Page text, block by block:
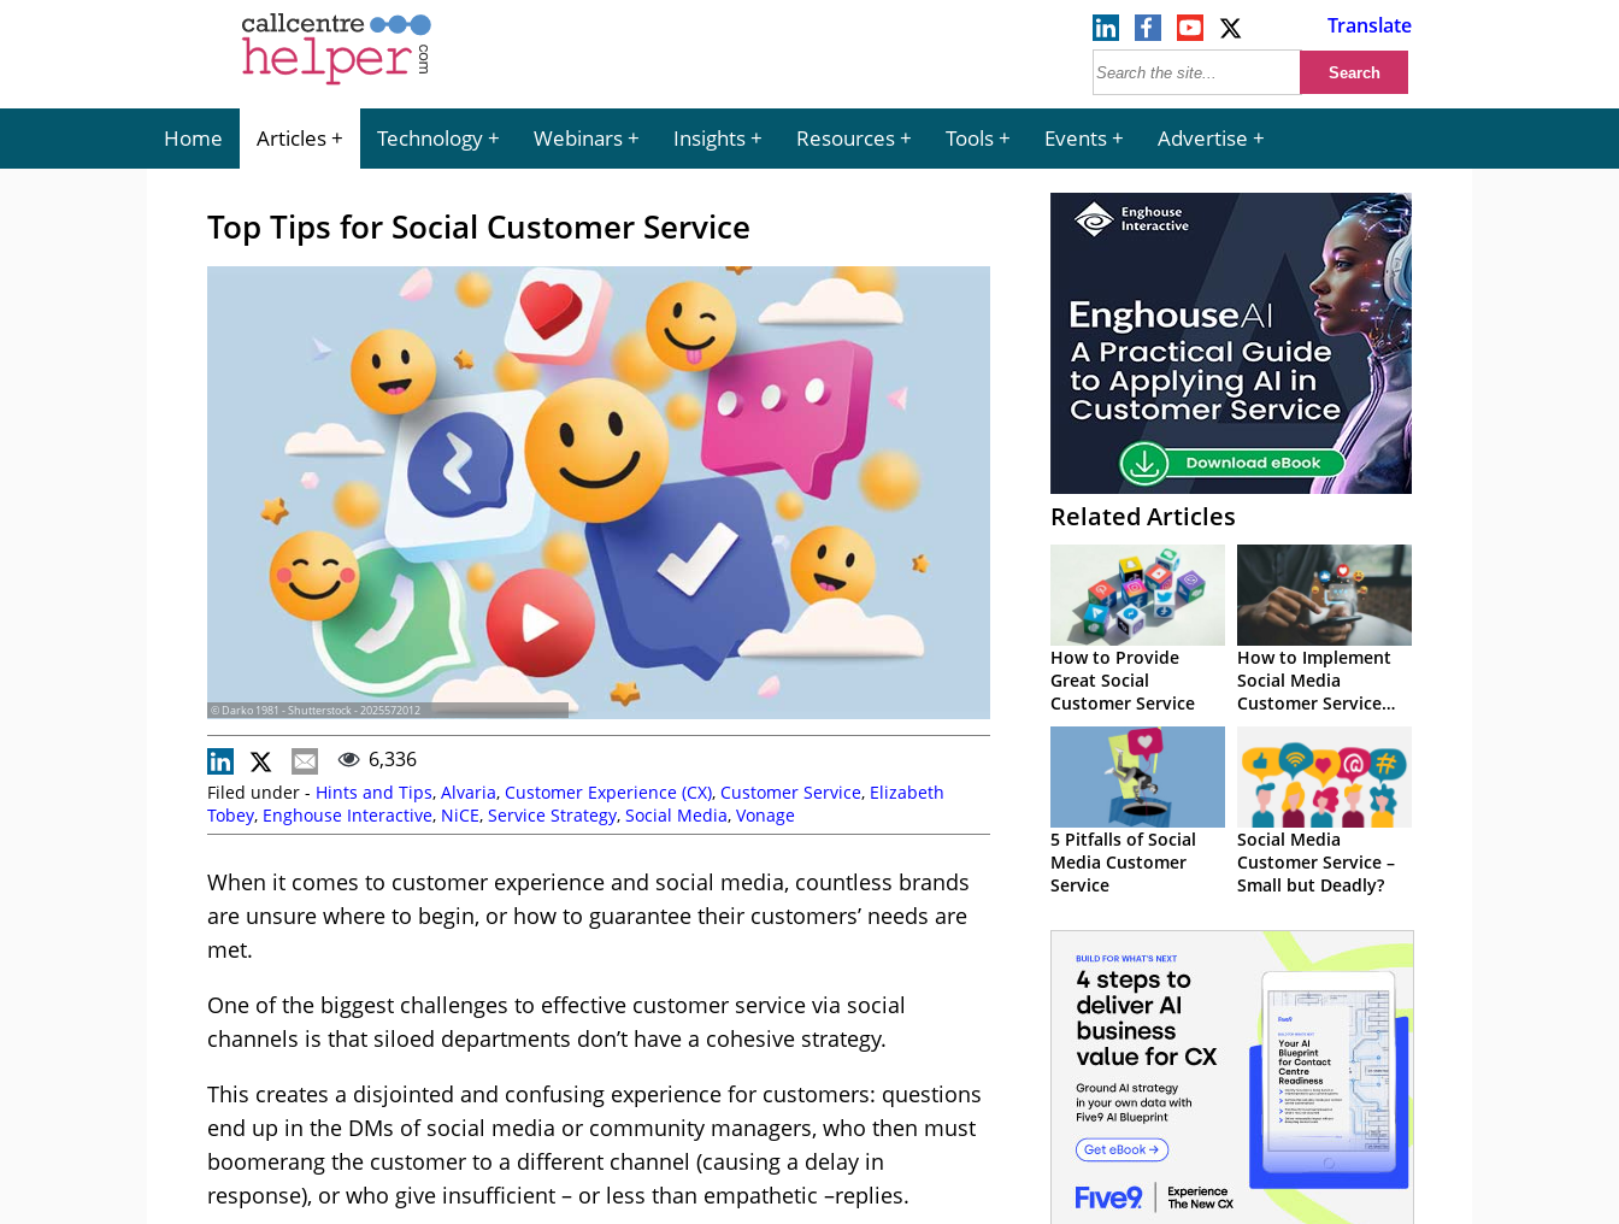
Translate
Home Articles Technology Webinars Insights Resources Tools Events Advertise
Top Tips for Social Customer Service
© Darko 1981 - Shutterstock - 2025572012
6,336
Filed under - Hints and Tips, Alvaria, Customer Experience (CX), Customer Service, Elizabeth
Tobey, Enghouse Interactive, NiCE, Service Strategy, Social Media, Vonage
When it comes to customer experience and social media, countless brands
are unsure where to begin, or how to guarantee their customers’ needs are
met.
One of the biggest challenges to effective customer service via social
channels is that siloed departments don’t have a cohesive strategy.
This creates a disjointed and confusing experience for customers: questions
end up in the DMs of social media or community managers, who then must
boomerang the customer to a different channel (causing a delay in
response), or who give insufficient – or less than empathetic –replies.
Related Articles
How to Provide
Great Social
Customer Service
How to Implement
Social Media
Customer Service
5 Pitfalls of Social
Media Customer
Service
Social Media
Customer Service –
Small but Deadly?